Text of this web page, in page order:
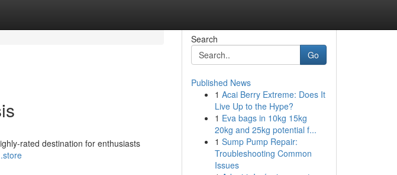
rated destination for enthusiasts
Search
Go
Published News
1 Acai Berry Extreme: Does It
Live Up to the Hype?
1 Eva bags in 10kg 15kg
20kg and 25kg potential f...
1 Sump Pump Repair:
Troubleshooting Common
Issues